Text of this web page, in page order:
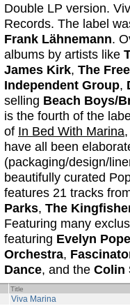
Double LP version.
Records. The label
Frank Lähnemann.
albums by artists like
James Kirk, The
Independent Group,
selling Beach Boys/
is the fourth of the
of In Bed With Marina,
have all been
(packaging/design/
beautifully curated
features 21 tracks
Parks, The
Featuring many
featuring Evelyn Pope
Orchestra,
Dance, and the Colin
Title
Viva Marina